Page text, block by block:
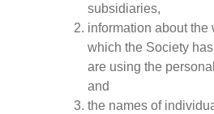
subsidiaries,
information about the
which the Society
are using the
and
the names of